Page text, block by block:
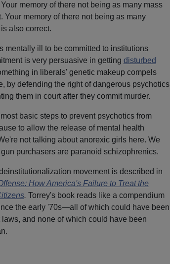
Your memory of there not being as many mass
Your memory of there not being as many
also correct.
mentally ill to be committed to institutions
is very persuasive in getting disturbed
in liberals' genetic makeup compels
by defending the right of dangerous psychotics
them in court after they commit murder.
basic steps to prevent psychotics from
to allow the release of mental health
not talking about anorexic girls here. We
purchasers are paranoid schizophrenics.
movement is described in
How America's Failure to Treat the
. Torrey's book reads like a compendium
the early '70s—all of which could have been
and none of which could have been